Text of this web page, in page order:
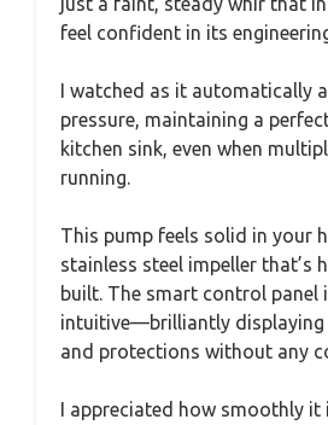
feel confident in its
I watched as it automatically
pressure, maintaining a
kitchen sink, even when
running.
This pump feels solid in your
stainless steel impeller that’s
built. The smart control panel
intuitive—brilliantly
and protections without any
I appreciated how smoothly